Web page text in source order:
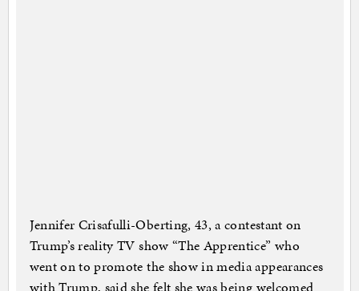
Jennifer Crisafulli-Oberting, 43, a contestant on
Trump’s reality TV show “The Apprentice” who
went on to promote the show in media appearances
with Trump, said she felt she was being welcomed